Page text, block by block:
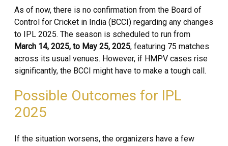
As of now, there is no confirmation from the Board of
Control for Cricket in India (BCCI) regarding any changes
to IPL 2025. The season is scheduled to run from
March 14, 2025, to May 25, 2025, featuring 75 matches
across its usual venues. However, if HMPV cases rise
significantly, the BCCI might have to make a tough call.
Possible Outcomes for IPL
2025
If the situation worsens, the organizers have a few